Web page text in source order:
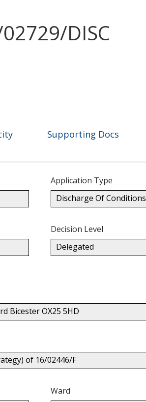
DISC
Supporting Docs
Application Type
Discharge Of Conditions
Decision Level
Delegated
Bicester OX25 5HD
of 16/02446/F
Ward